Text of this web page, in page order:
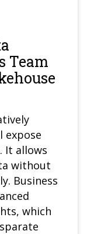
Team
It allows
without
Business
which